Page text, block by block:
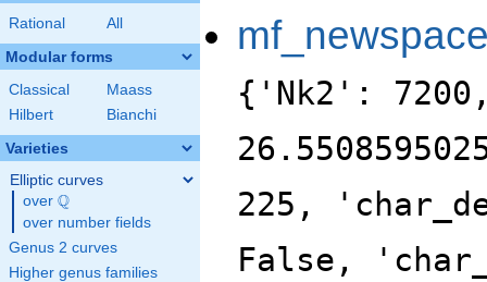
Rational All
Modular forms
Classical
Maass
Hilbert
Bianchi
Varieties
Elliptic curves
over \Q
Q
over number fields
Genus 2 curves
Higher genus families
{'Nk2':
225,
False,